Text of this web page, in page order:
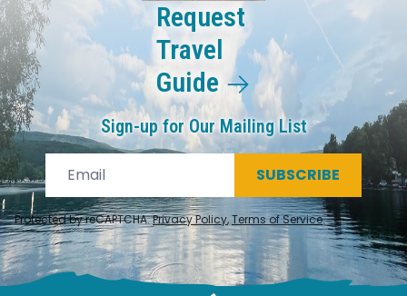
Request
Travel
Guide
Sign-up for Our Mailing List
SUBSCRIBE
Protected by reCAPTCHA.Privacy Policy,Terms of Service.